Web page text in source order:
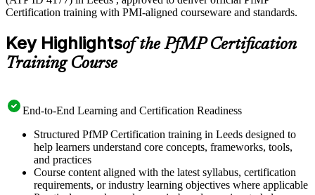
Certification training with PMI-aligned courseware and standards.
Key Highlightsof the PfMP Certification
Training Course
End-to-End Learning and Certification Readiness
Structured PfMP Certification training in Leeds designed to
help learners understand core concepts, frameworks, tools,
and practices
Course content aligned with the latest syllabus, certification
requirements, or industry learning objectives where applicable